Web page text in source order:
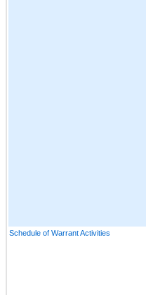
Schedule of Warrant Activities